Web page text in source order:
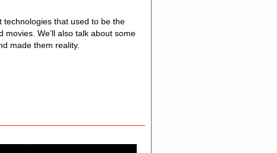
that used to be the
movies. We’ll also talk about some
made them reality.